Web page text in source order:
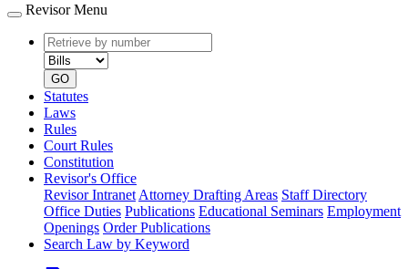
Revisor Menu
Retrieve
by
number
type
GO
Statutes
Laws
Rules
Court Rules
Constitution
Revisor's Office
Revisor Intranet Attorney Drafting Areas Staff Directory
Office Duties Publications Educational Seminars Employment
Openings Order Publications
Search Law by Keyword